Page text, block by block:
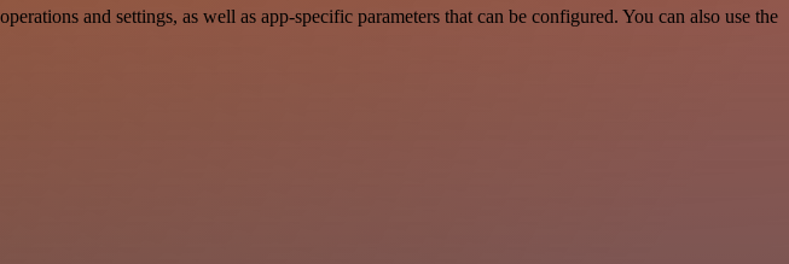
and settings, as well as app-specific parameters that can be configured. You can also use the